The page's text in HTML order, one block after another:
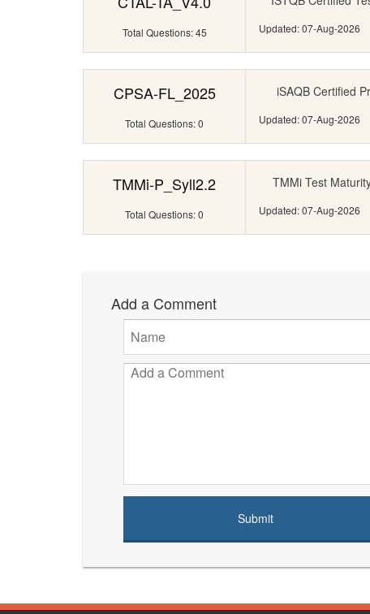
Total Questions: 45 Updated: 07-Aug-2026
CPSA-FL_2025
Total Questions: 0
iSAQB Certified
Updated: 07-Aug-2026
TMMi-P_Syll2.2
Total Questions: 0
TMMi Test
Updated: 07-Aug-2026
Add a Comment